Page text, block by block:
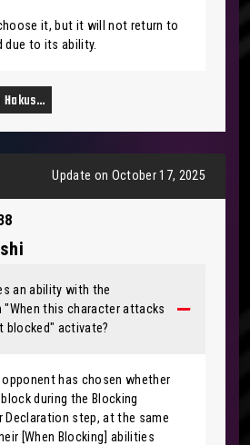
it, but it will not return to
due to its ability.
Hakus…
Update on October 17, 2025
an ability with the
this character attacks
blocked" activate?
has chosen whether
during the Blocking
Declaration step, at the same
[When Blocking] abilities